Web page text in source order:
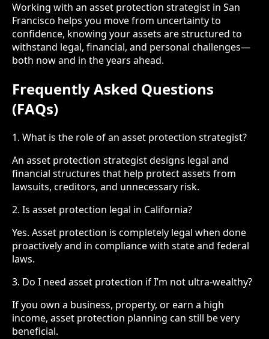
Working with an asset protection strategist in San
Francisco helps you move from uncertainty to
confidence, knowing your assets are structured to
withstand legal, financial, and personal challenges—
both now and in the years ahead.
Frequently Asked Questions
(FAQs)
1. What is the role of an asset protection strategist?
An asset protection strategist designs legal and
financial structures that help protect assets from
lawsuits, creditors, and unnecessary risk.
2. Is asset protection legal in California?
Yes. Asset protection is completely legal when done
proactively and in compliance with state and federal
laws.
3. Do I need asset protection if I’m not ultra-wealthy?
If you own a business, property, or earn a high
income, asset protection planning can still be very
beneficial.